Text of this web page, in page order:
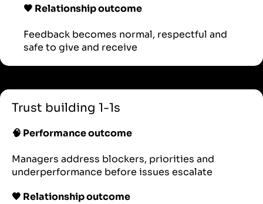
🖤 Relationship outcome
Feedback becomes normal, respectful and
safe to give and receive
Trust building 1-1s
🧠 Performance outcome
Managers address blockers, priorities and
underperformance before issues escalate
🖤 Relationship outcome